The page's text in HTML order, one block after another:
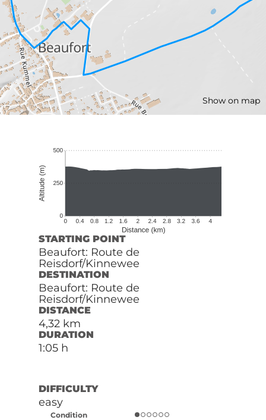
Show on map
STARTING POINT
Beaufort: Route de
Reisdorf/Kinnewee
DESTINATION
Beaufort: Route de
Reisdorf/Kinnewee
DISTANCE
4,32 km
DURATION
1:05 h
DIFFICULTY
easy
Condition